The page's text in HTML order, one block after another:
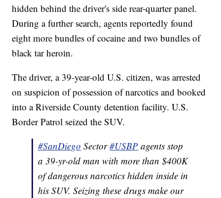
hidden behind the driver's side rear-quarter panel.
During a further search, agents reportedly found
eight more bundles of cocaine and two bundles of
black tar heroin.
The driver, a 39-year-old U.S. citizen, was arrested
on suspicion of possession of narcotics and booked
into a Riverside County detention facility. U.S.
Border Patrol seized the SUV.
#SanDiego Sector#USBP agents stop
a 39-yr-old man with more than $400K
of dangerous narcotics hidden inside in
his SUV. Seizing these drugs make our